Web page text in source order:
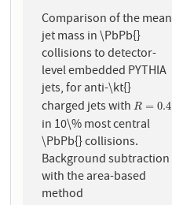
Comparison of the mean
jet mass in \PbPb{}
collisions to detector-
level embedded PYTHIA
jets, for anti-\kt{}
charged jets withR = 0.4
R=0.4
in 10\% most central
\PbPb{} collisions.
Background subtraction
with the area-based
method